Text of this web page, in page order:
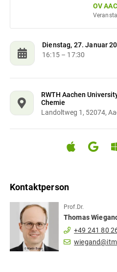
OV
Dienstag, 27. Januar
16:15– 17:30
RWTH Aachen
Chemie
Landoltweg 1, 52074,
Kontaktperson
Prof.Dr.
Thomas
+49 241 80